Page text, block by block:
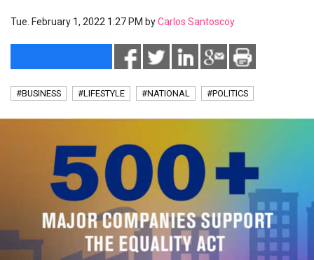
Tue. February 1, 2022 1:27 PM byCarlos Santoscoy
#BUSINESS #LIFESTYLE #NATIONAL #POLITICS